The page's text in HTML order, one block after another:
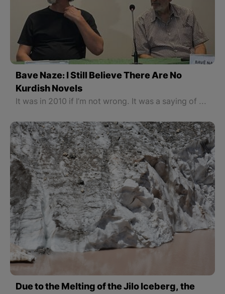
Bave Naze: I Still Believe There Are No
Kurdish Novels
It was in 2010 if I’m not wrong. It was a saying of Bave Naze Rojev: "There are no Kurdish novels." When he is asked if he still thinks so, Bave Naze says: "I still say there is not a Kurdish novel. What are its characteristics?"
Due to the Melting of the Jilo Iceberg, the